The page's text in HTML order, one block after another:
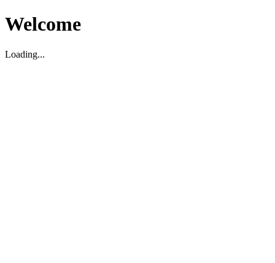
Welcome
Loading...